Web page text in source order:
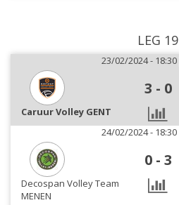
LEG 19
23/02/2024 - 18:30
3 - 0
Caruur Volley GENT
24/02/2024 - 18:30
0 - 3
Decospan Volley Team
MENEN